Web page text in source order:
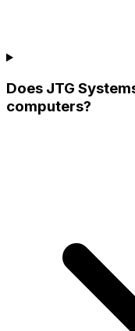
Does JTG
computers?